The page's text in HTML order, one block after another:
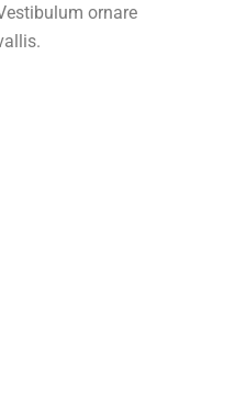
ornare